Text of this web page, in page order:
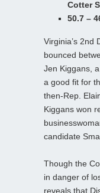
Cotter
50.7 –
Virginia’s 2nd
bounced
Jen Kiggans,
a good fit for
then-Rep.
Kiggans won
candidate
Though the
in danger of
reveals that